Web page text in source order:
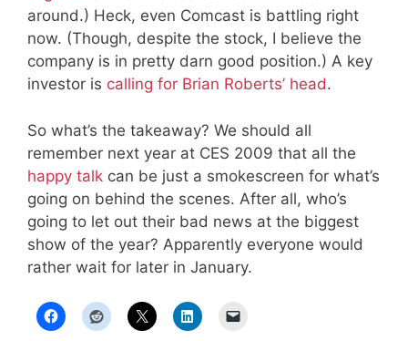
around.) Heck, even Comcast is battling right
now. (Though, despite the stock, I believe the
company is in pretty darn good position.) A key
investor is calling for Brian Roberts’ head.
So what’s the takeaway? We should all
remember next year at CES 2009 that all the
happy talk can be just a smokescreen for what’s
going on behind the scenes. After all, who’s
going to let out their bad news at the biggest
show of the year? Apparently everyone would
rather wait for later in January.